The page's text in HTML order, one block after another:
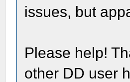
issues, but
Please help!
other DD user